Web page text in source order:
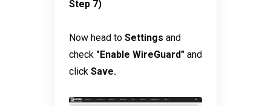
Step 7)
Now head to Settings and
check "Enable WireGuard" and
clickSave.